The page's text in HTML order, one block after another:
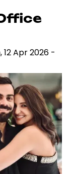
12 Apr 2026 -